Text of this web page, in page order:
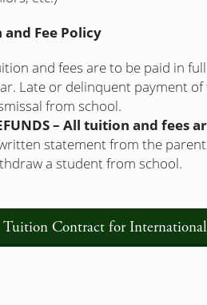
Fee Policy
and fees are to be paid in
Late or delinquent payment
from school.
– All tuition and fees
statement from the
a student from school.
Tuition Contract for